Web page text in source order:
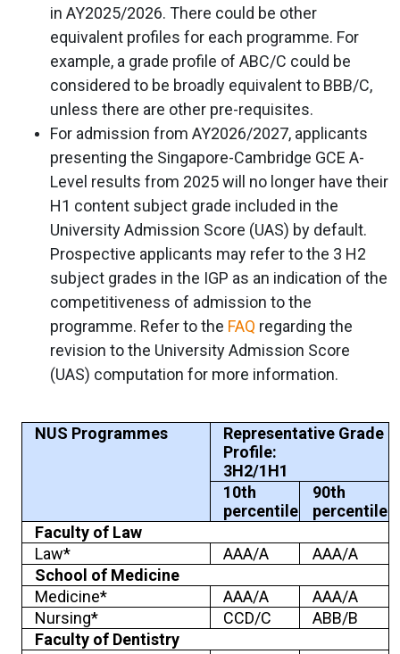
in AY2025/2026. There could be other
equivalent profiles for each programme. For
example, a grade profile of ABC/C could be
considered to be broadly equivalent to BBB/C,
unless there are other pre-requisites.
For admission from AY2026/2027, applicants
presenting the Singapore-Cambridge GCE A-
Level results from 2025 will no longer have their
H1 content subject grade included in the
University Admission Score (UAS) by default.
Prospective applicants may refer to the 3 H2
subject grades in the IGP as an indication of the
competitiveness of admission to the
programme. Refer to the FAQ regarding the
revision to the University Admission Score
(UAS) computation for more information.
NUS Programmes
Representative Grade
Profile:
3H2/1H1
10th
percentile
90th
percentile
Faculty of Law
Law*
AAA/A
AAA/A
School of Medicine
Medicine*
AAA/A
AAA/A
Nursing*
CCD/C
ABB/B
Faculty of Dentistry